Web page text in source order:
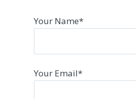
Your Name*
Your Email*